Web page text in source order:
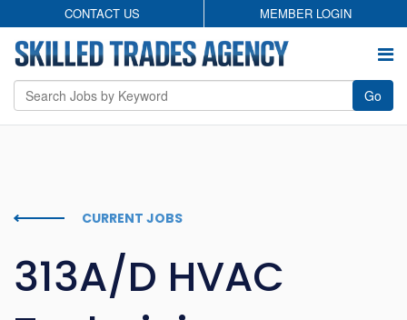
CONTACT US MEMBER LOGIN
Go
Candidates
CURRENT JOBS
313A/D HVAC